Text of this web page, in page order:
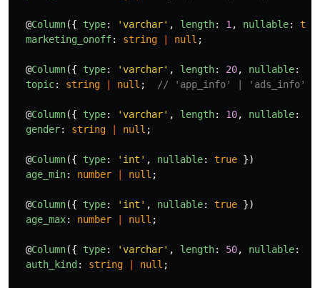
@Column({ type: 'varchar' , length: 1 , nullable:
marketing_onoff: string null ;
@Column({ type: 'varchar' , length: 20, nullable:
topic: string null ; // 'app_info' | 'ads_info'
@Column({ type: 'varchar' , length: 10, nullable:
gender: string null ;
@Column({ type: ' int ' , nullable: true })
age_min: number null ;
@Column({ type: ' int ' , nullable: true })
age_max: number null ;
@Column({ type: 'varchar' , length: 50, nullable:
auth_kind : string null ;